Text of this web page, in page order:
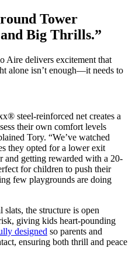
Tower
Big Thrills.”
Aire delivers excitement that
alone isn’t enough—it needs to
steel-reinforced net creates a
their own comfort levels
Tory. “We’ve watched
they opted for a lower exit
and getting rewarded with a 20-
for children to push their
few playgrounds are doing
the structure is open
giving kids heart-pounding
designed so parents and
ensuring both thrill and peace